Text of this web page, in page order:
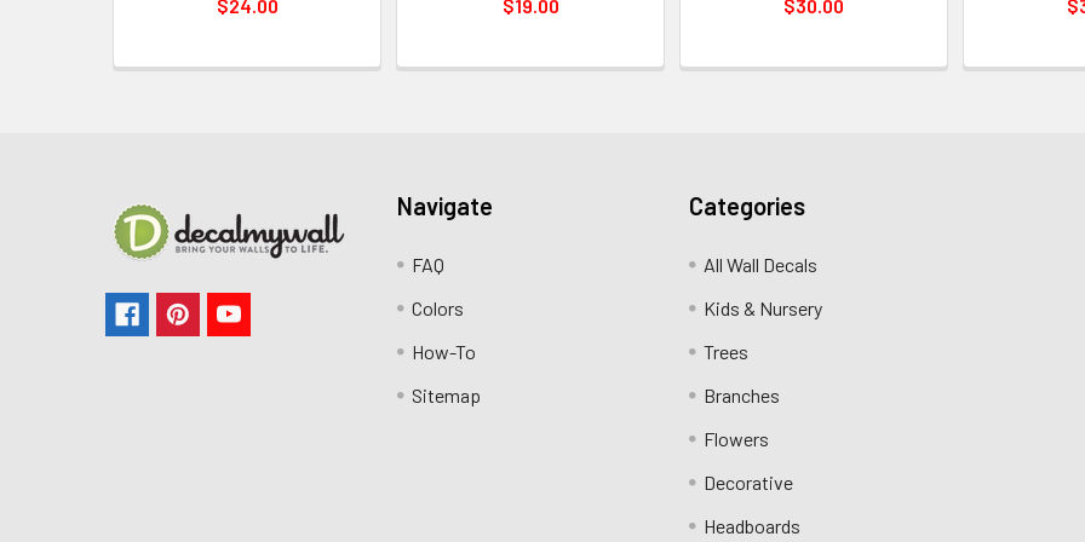
$24.00
$19.00
$30.00
Navigate
FAQ
Colors
How-To
Sitemap
Categories
All Wall Decals
Kids & Nursery
Trees
Branches
Flowers
Decorative
Headboards